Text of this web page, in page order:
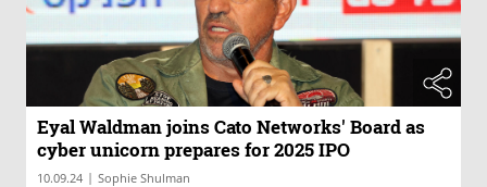
Eyal Waldman joins Cato Networks' Board as
cyber unicorn prepares for 2025 IPO
10.09.24 | Sophie Shulman